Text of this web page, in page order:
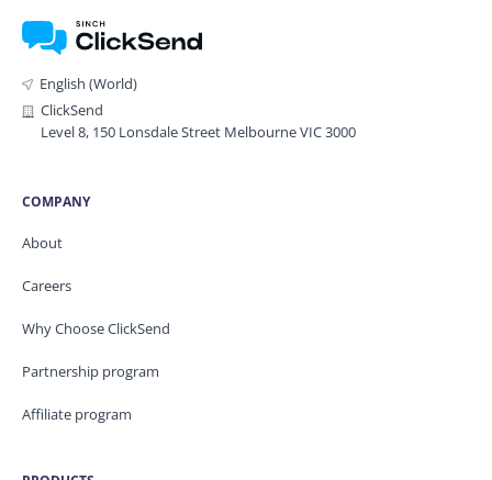
English (World)
ClickSend
Level 8, 150 Lonsdale Street Melbourne VIC 3000
COMPANY
About
Careers
Why Choose ClickSend
Partnership program
Affiliate program